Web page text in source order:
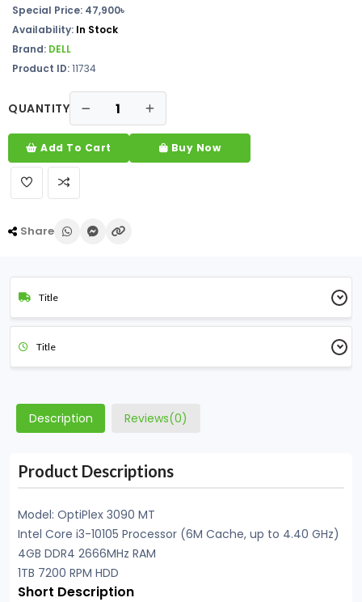
Special Price: 47,900৳
Availability: In Stock
Brand: DELL
Product ID:11734
QUANTITY
Add To Cart Buy Now
Share
Title
Title
Description Reviews(0)
Product Descriptions
Model: OptiPlex 3090 MT
Intel Core i3-10105 Processor (6M Cache, up to 4.40 GHz)
4GB DDR4 2666MHz RAM
1TB 7200 RPM HDD
Short Description